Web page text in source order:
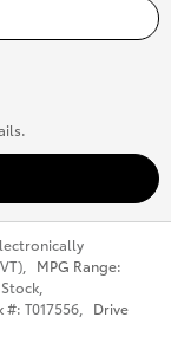
MPG Range:
#: T017556
Drive